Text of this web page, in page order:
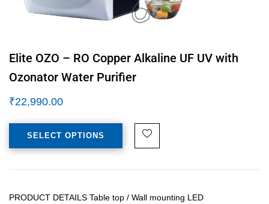
Elite OZO – RO Copper Alkaline UF UV with
Ozonator Water Purifier
₹22,990.00
SELECT OPTIONS
PRODUCT DETAILS Table top / Wall mounting LED